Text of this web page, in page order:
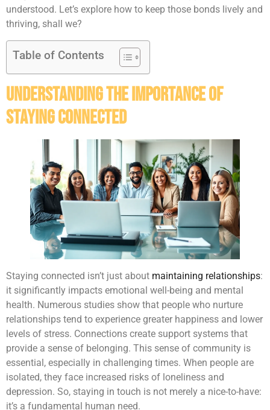
understood. Let’s explore how to keep those bonds lively and
thriving, shall we?
Table of Contents
Understanding the Importance of
Staying Connected
Staying connected isn’t just about maintaining relationships:
it significantly impacts emotional well-being and mental
health. Numerous studies show that people who nurture
relationships tend to experience greater happiness and lower
levels of stress. Connections create support systems that
provide a sense of belonging. This sense of community is
essential, especially in challenging times. When people are
isolated, they face increased risks of loneliness and
depression. So, staying in touch is not merely a nice-to-have:
it’s a fundamental human need.